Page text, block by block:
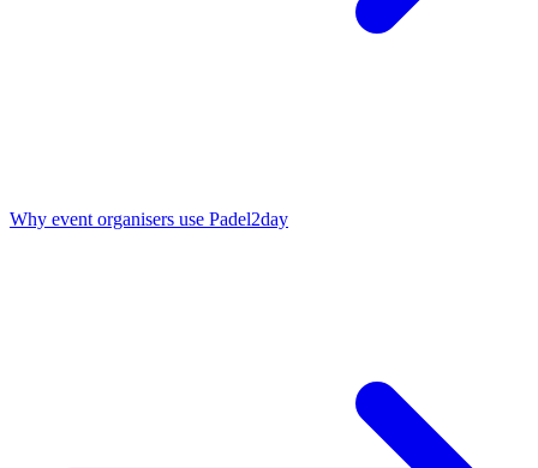
Why event organisers use Padel2day